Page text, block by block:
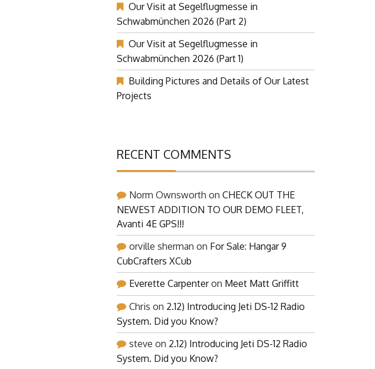
Our Visit at Segelflugmesse in
Schwabmünchen 2026 (Part 2)
Our Visit at Segelflugmesse in
Schwabmünchen 2026 (Part 1)
Building Pictures and Details of Our Latest
Projects
RECENT COMMENTS
Norm Ownsworth on CHECK OUT THE
NEWEST ADDITION TO OUR DEMO FLEET,
Avanti 4E GPS!!!
orville sherman on For Sale: Hangar 9
CubCrafters XCub
Everette Carpenteron Meet Matt Griffitt
Chris on 2.12) Introducing Jeti DS-12 Radio
System. Did you Know?
steve on 2.12) Introducing Jeti DS-12 Radio
System. Did you Know?